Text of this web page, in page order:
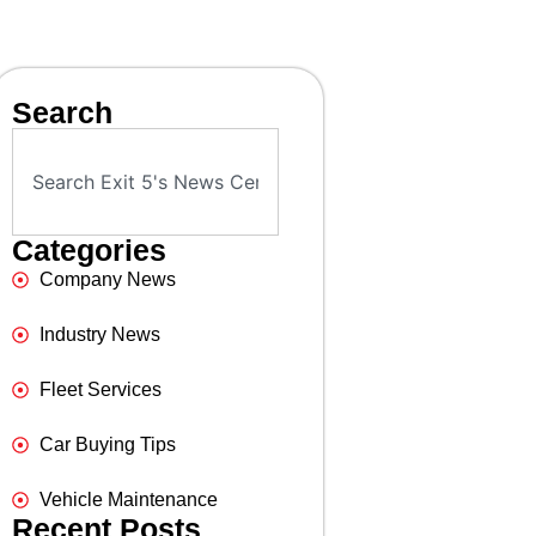
Search
Categories
Company News
Industry News
Fleet Services
Car Buying Tips
Vehicle Maintenance
Recent Posts